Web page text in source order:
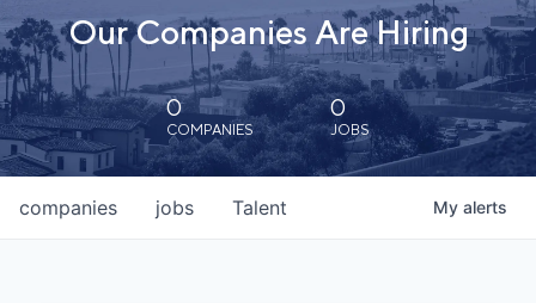
Our Companies Are Hiring
0
COMPANIES
0
JOBS
jobs
companies Talent My alerts